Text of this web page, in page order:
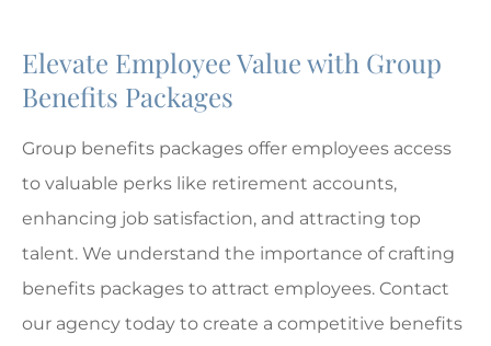
Elevate Employee Value with Group
Benefits Packages
Group benefits packages offer employees access
to valuable perks like retirement accounts,
enhancing job satisfaction, and attracting top
talent. We understand the importance of crafting
benefits packages to attract employees. Contact
our agency today to create a competitive benefits